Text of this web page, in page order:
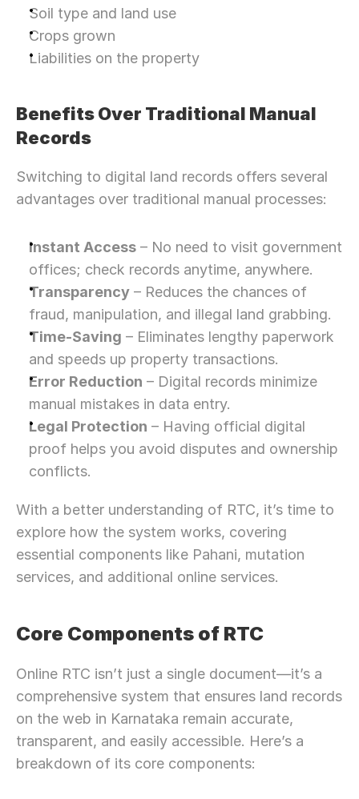
Soil type and land use
Crops grown
Liabilities on the property
Benefits Over Traditional Manual
Records
Switching to digital land records offers several
advantages over traditional manual processes:
Instant Access – No need to visit government
offices; check records anytime, anywhere.
Transparency – Reduces the chances of
fraud, manipulation, and illegal land grabbing.
Time-Saving – Eliminates lengthy paperwork
and speeds up property transactions.
Error Reduction – Digital records minimize
manual mistakes in data entry.
Legal Protection – Having official digital
proof helps you avoid disputes and ownership
conflicts.
With a better understanding of RTC, it’s time to
explore how the system works, covering
essential components like Pahani, mutation
services, and additional online services.
Core Components of RTC
Online RTC isn’t just a single document—it’s a
comprehensive system that ensures land records
on the web in Karnataka remain accurate,
transparent, and easily accessible. Here’s a
breakdown of its core components: